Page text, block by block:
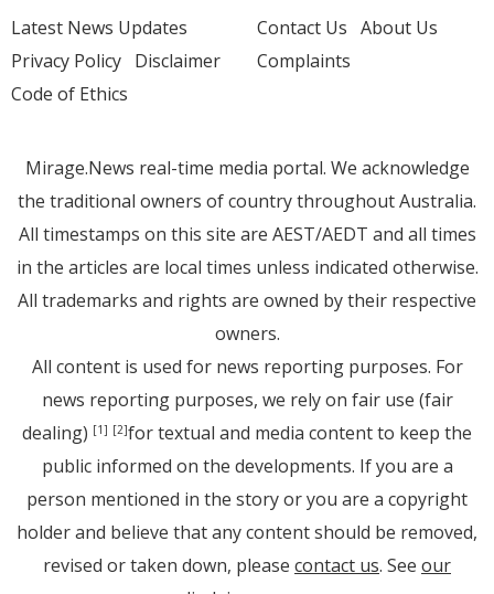
Latest News Updates
Privacy Policy Disclaimer
Code of Ethics
Contact Us About Us
Complaints
Mirage.News real-time media portal. We acknowledge
the traditional owners of country throughout Australia.
All timestamps on this site are AEST/AEDT and all times
in the articles are local times unless indicated otherwise.
All trademarks and rights are owned by their respective
owners.
All content is used for news reporting purposes. For
news reporting purposes, we rely on fair use (fair
dealing) [1] [2]for textual and media content to keep the
public informed on the developments. If you are a
person mentioned in the story or you are a copyright
holder and believe that any content should be removed,
revised or taken down, please contact us. See our